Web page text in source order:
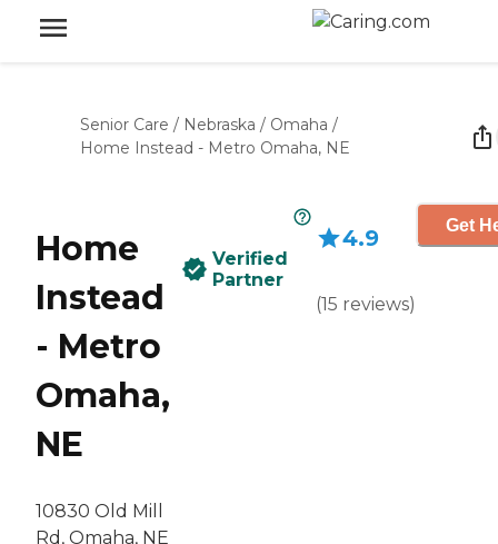
Senior Care / Nebraska / Omaha /
Home Instead - Metro Omaha, NE
Home
Instead
- Metro
Omaha,
NE
10830 Old Mill
Rd, Omaha, NE
Verified
Partner
4.9
(15 reviews)
Get